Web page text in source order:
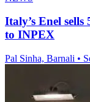
Italy’s Enel
to INPEX
Pal Sinha, Barnali •